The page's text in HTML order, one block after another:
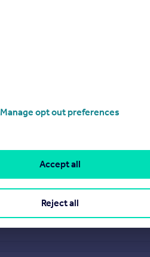
Manage opt out preferences
Reject all
Accept all